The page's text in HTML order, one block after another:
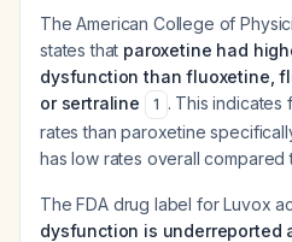
The American College of
states that paroxetine had
dysfunction than fluoxetine,
or sertraline
1 . This indicates
rates than paroxetine
has low rates overall compared
The FDA drug label for Luvox
dysfunction is underreported